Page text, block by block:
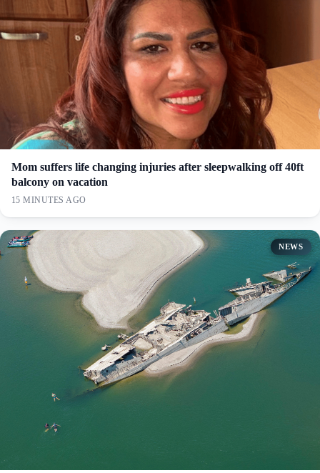
Mom suffers life changing injuries after sleepwalking off 40ft
balcony on vacation
15 MINUTES AGO
NEWS